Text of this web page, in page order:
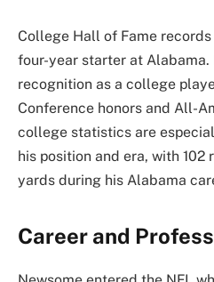
College Hall of Fame
four-year starter at Alabama.
recognition as a college
Conference honors and All-
college statistics are
his position and era, with 102
yards during his Alabama
Career and